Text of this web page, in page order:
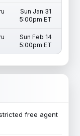
Sun Jan 31
5:00pm ET
Sun Feb 14
5:00pm ET
free agent